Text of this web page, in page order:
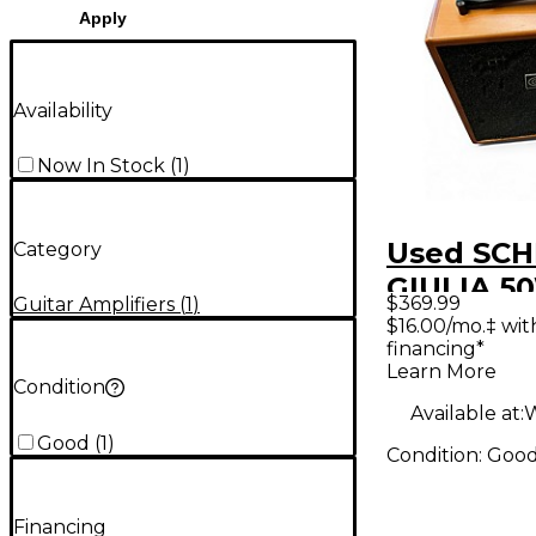
Apply
Availability
Now In Stock (1)
Category
Guitar Amplifiers (1)
Condition
Good (1)
Financing
Used
GIULIA
Acoustic
Combo
$369.99
$16.00/mo.‡
financing*
Learn More
Available at:
Condition: Good